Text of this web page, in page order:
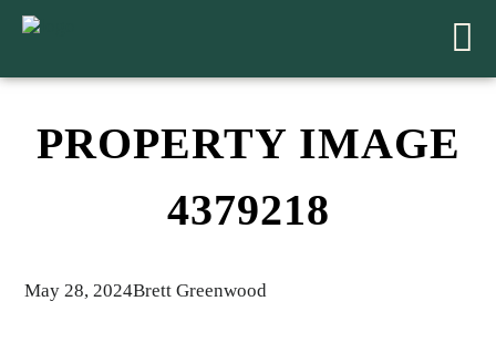
PROPERTY IMAGE
4379218
May 28, 2024Brett Greenwood